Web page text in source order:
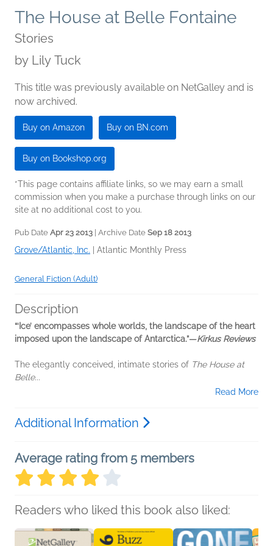
The House at Belle Fontaine
Stories
by Lily Tuck
This title was previously available on NetGalley and is
now archived.
Buy on Amazon Buy on BN.com
Buy on Bookshop.org
*This page contains affiliate links, so we may earn a small
commission when you make a purchase through links on our
site at no additional cost to you.
Pub Date Apr 23 2013 | Archive Date Sep 18 2013
Grove/Atlantic, Inc. Atlantic Monthly Press
General Fiction (Adult)
Description
“‘Ice’ encompasses whole worlds, the landscape of the heart
imposed upon the landscape of Antarctica.”—Kirkus Reviews
The elegantly conceived, intimate stories of The House at
Belle...
Read More
Additional Information
Average rating from 5 members
Readers who liked this book also liked: